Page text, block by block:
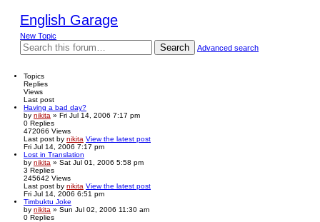
English Garage
New Topic
Search Advanced search
Topics
Replies
Views
Last post
Having a bad day?
by nikita » Fri Jul 14, 2006 7:17 pm
0 Replies
472066 Views
Last post by nikita View the latest post
Fri Jul 14, 2006 7:17 pm
Lost in Translation
by nikita » Sat Jul 01, 2006 5:58 pm
3 Replies
245642 Views
Last post by nikita View the latest post
Fri Jul 14, 2006 6:51 pm
Timbuktu Joke
by nikita » Sun Jul 02, 2006 11:30 am
0 Replies